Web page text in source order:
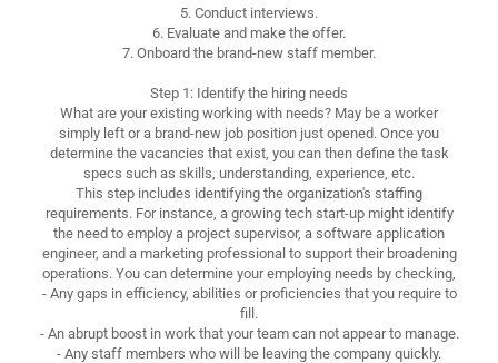
5. Conduct interviews.
6. Evaluate and make the offer.
7. Onboard the brand-new staff member.
Step 1: Identify the hiring needs
What are your existing working with needs? May be a worker
simply left or a brand-new job position just opened. Once you
determine the vacancies that exist, you can then define the task
specs such as skills, understanding, experience, etc.
This step includes identifying the organization's staffing
requirements. For instance, a growing tech start-up might identify
the need to employ a project supervisor, a software application
engineer, and a marketing professional to support their broadening
operations. You can determine your employing needs by checking,
- Any gaps in efficiency, abilities or proficiencies that you require to
fill.
- An abrupt boost in work that your team can not appear to manage.
- Any staff members who will be leaving the company quickly.